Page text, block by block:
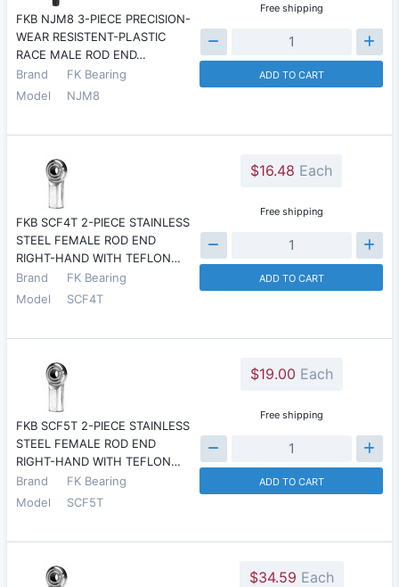
FKB NJM8 3-PIECE PRECISION-
WEAR RESISTENT-PLASTIC
RACE MALE ROD END…
Brand
FK Bearing
Model
NJM8
Free shipping
ADD TO CART
FKB SCF4T 2-PIECE STAINLESS
STEEL FEMALE ROD END
RIGHT-HAND WITH TEFLON…
Brand
FK Bearing
Model
SCF4T
$16.48 Each
Free shipping
ADD TO CART
FKB SCF5T 2-PIECE STAINLESS
STEEL FEMALE ROD END
RIGHT-HAND WITH TEFLON…
Brand
FK Bearing
Model
SCF5T
$19.00 Each
Free shipping
ADD TO CART
$34.59 Each